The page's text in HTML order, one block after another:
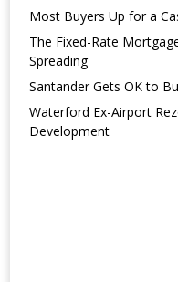
Most Buyers Up for a
The Fixed-Rate
Spreading
Santander Gets OK to
Waterford Ex-Airport
Development